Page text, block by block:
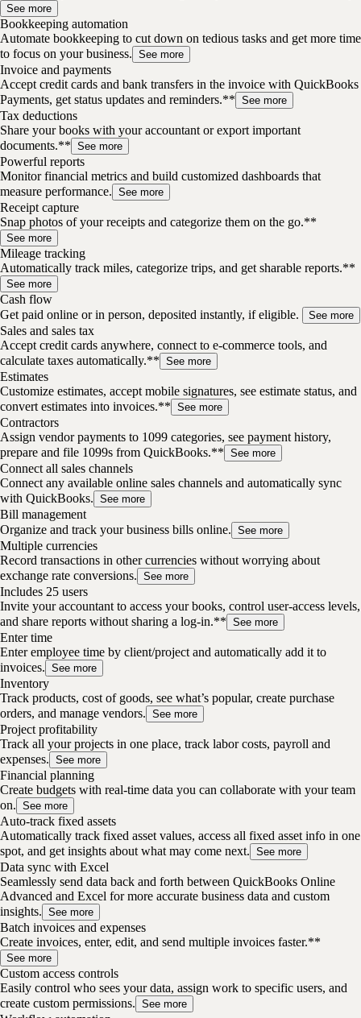
See more
Bookkeeping automation
Automate bookkeeping to cut down on tedious tasks and get more time
to focus on your business. See more
Invoice and payments
Accept credit cards and bank transfers in the invoice with QuickBooks
Payments, get status updates and reminders.** See more
Tax deductions
Share your books with your accountant or export important
documents.** See more
Powerful reports
Monitor financial metrics and build customized dashboards that
measure performance. See more
Receipt capture
Snap photos of your receipts and categorize them on the go.**
See more
Mileage tracking
Automatically track miles, categorize trips, and get sharable reports.**
See more
Cash flow
Get paid online or in person, deposited instantly, if eligible.
See more
Sales and sales tax
Accept credit cards anywhere, connect to e-commerce tools, and
calculate taxes automatically.** See more
Estimates
Customize estimates, accept mobile signatures, see estimate status, and
convert estimates into invoices.** See more
Contractors
Assign vendor payments to 1099 categories, see payment history,
prepare and file 1099s from QuickBooks.** See more
Connect all sales channels
Connect any available online sales channels and automatically sync
with QuickBooks. See more
Bill management
Organize and track your business bills online. See more
Multiple currencies
Record transactions in other currencies without worrying about
exchange rate conversions. See more
Includes 25 users
Invite your accountant to access your books, control user-access levels,
and share reports without sharing a log-in.** See more
Enter time
Enter employee time by client/project and automatically add it to
invoices. See more
Inventory
Track products, cost of goods, see what’s popular, create purchase
orders, and manage vendors. See more
Project profitability
Track all your projects in one place, track labor costs, payroll and
expenses. See more
Financial planning
Create budgets with real-time data you can collaborate with your team
on. See more
Auto-track fixed assets
Automatically track fixed asset values, access all fixed asset info in one
spot, and get insights about what may come next. See more
Data sync with Excel
Seamlessly send data back and forth between QuickBooks Online
Advanced and Excel for more accurate business data and custom
insights. See more
Batch invoices and expenses
Create invoices, enter, edit, and send multiple invoices faster.**
See more
Custom access controls
Easily control who sees your data, assign work to specific users, and
create custom permissions. See more